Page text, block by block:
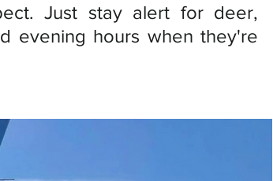
Just stay alert for deer,
evening hours when they're